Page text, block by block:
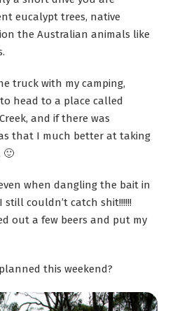
eucalypt trees, native
the Australian animals like
truck with my camping,
head to a place called
and if there was
that I much better at taking
🙂
when dangling the bait in
couldn’t catch shit!!!!!!
out a few beers and put my
this weekend?